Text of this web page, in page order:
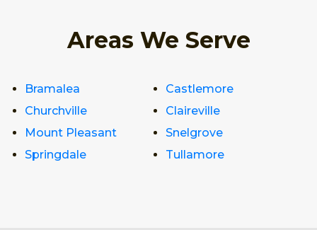
Areas We Serve
Bramalea
Castlemore
Churchville
Claireville
Mount Pleasant
Snelgrove
Springdale
Tullamore